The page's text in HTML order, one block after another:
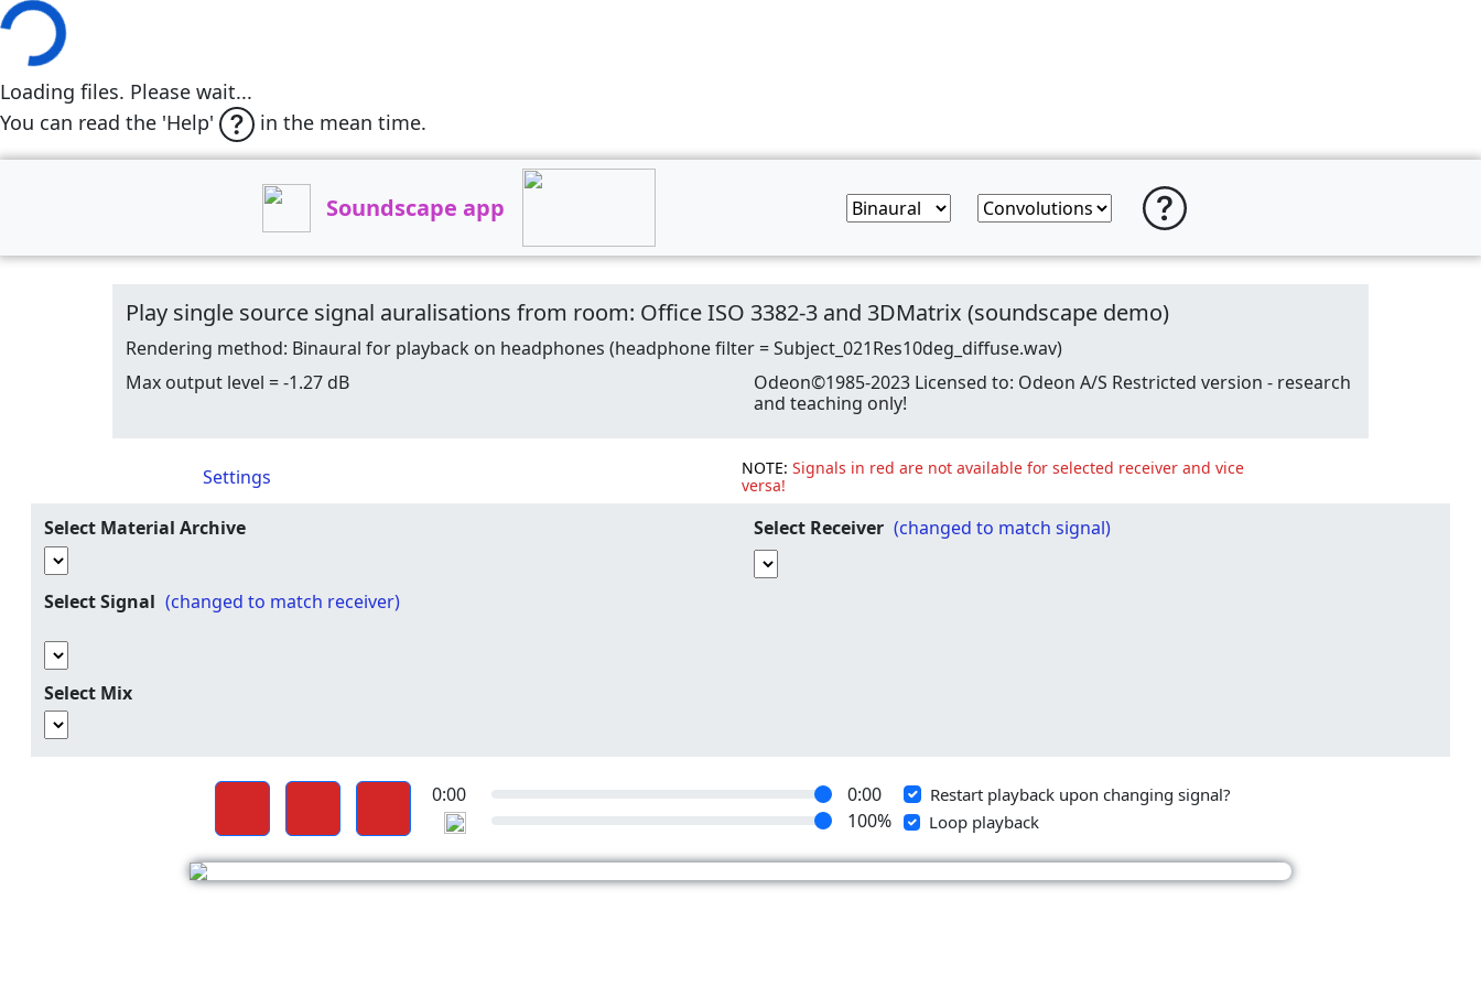
Loading files. Please wait...
You can read the 'Help'
in the mean time.
Soundscape app
Play single source signal auralisations from room: Office ISO 3382-3 and 3DMatrix (soundscape demo)
Rendering method: Binaural for playback on headphones (headphone filter = Subject_021Res10deg_diffuse.wav)
Max output level = -1.27 dB
Odeon©1985-2023 Licensed to: Odeon A/S Restricted version - research
and teaching only!
Settings NOTE: Signals in red are not available for selected receiver and vice
versa!
Select Material Archive Select Receiver (changed to match signal)
Select Signal (changed to match receiver)
Select Mix
0:00
0:00
100%
Restart playback upon changing signal?
Loop playback